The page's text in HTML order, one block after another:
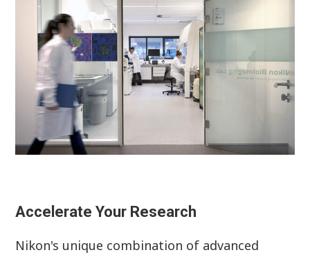
Accelerate Your Research
Nikon's unique combination of advanced